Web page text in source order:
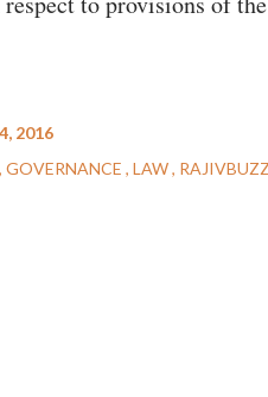
2016
GOVERNANCE LAW RAJIVBUZZ